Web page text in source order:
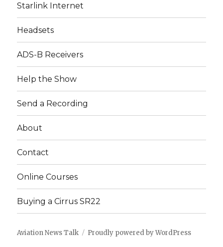
Starlink Internet
Headsets
ADS-B Receivers
Help the Show
Send a Recording
About
Contact
Online Courses
Buying a Cirrus SR22
Aviation News Talk Proudly powered by WordPress